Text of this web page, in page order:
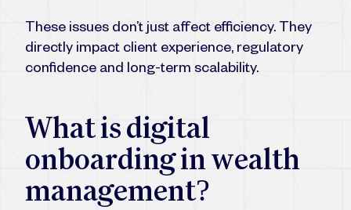
These issues don’t just affect efficiency. They
directly impact client experience, regulatory
confidence and long-term scalability.
What is digital
onboarding in wealth
management?